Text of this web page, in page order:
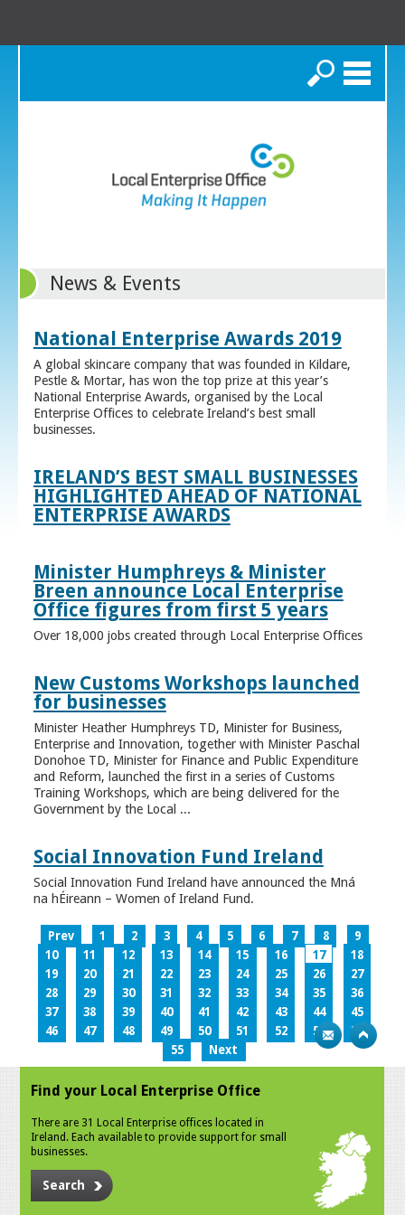
Search
News & Events
National Enterprise Awards 2019
A global skincare company that was founded in Kildare,
Pestle & Mortar, has won the top prize at this year’s
National Enterprise Awards, organised by the Local
Enterprise Offices to celebrate Ireland’s best small
businesses.
IRELAND’S BEST SMALL BUSINESSES
HIGHLIGHTED AHEAD OF NATIONAL
ENTERPRISE AWARDS
Minister Humphreys & Minister
Breen announce Local Enterprise
Office figures from first 5 years
Over 18,000 jobs created through Local Enterprise Offices
New Customs Workshops launched
for businesses
Minister Heather Humphreys TD, Minister for Business,
Enterprise and Innovation, together with Minister Paschal
Donohoe TD, Minister for Finance and Public Expenditure
and Reform, launched the first in a series of Customs
Training Workshops, which are being delivered for the
Government by the Local ...
Social Innovation Fund Ireland
Social Innovation Fund Ireland have announced the Mná
na hÉireann – Women of Ireland Fund.
Prev 1 2 3 4 5 6 7 8
9
10
11 12 13 14 15 16 17
18
19
20 21 22 23 24 25 26
27
28
29 30 31 32 33 34 35
36
37
38 39 40 41 42 43 44
45
46
47 48 49 50 51 52 53
54
55
Next
Find your Local Enterprise Office
There are 31 Local Enterprise offices located in
Ireland. Each available to provide support for small
businesses.
Search